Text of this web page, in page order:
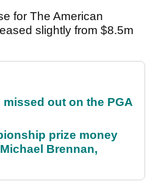
for The American
slightly from $8.5m
out on the PGA
prize money
Brennan,